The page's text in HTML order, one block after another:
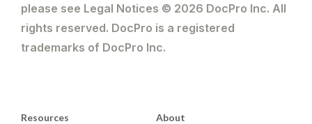
please see Legal Notices © 2026 DocPro Inc. All
rights reserved. DocPro is a registered
trademarks of DocPro Inc.
Resources About